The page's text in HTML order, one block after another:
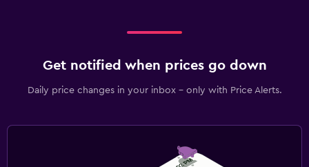
Get notified when prices go down
Daily price changes in your inbox - only with Price Alerts.